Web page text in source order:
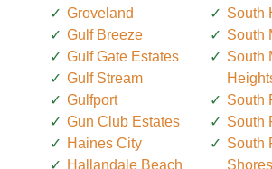
Groveland
Gulf Breeze
Gulf Gate Estates
Gulf Stream
Gulfport
Gun Club Estates
Haines City
Hallandale Beach
South
South
South
South
South
South
Shores